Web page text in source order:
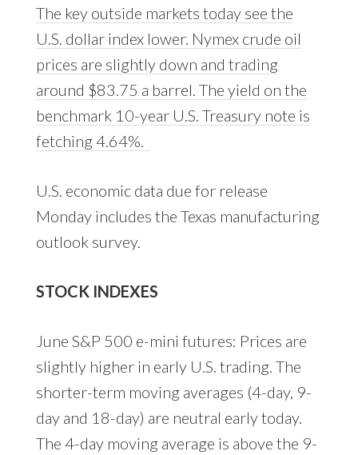
The key outside markets today see the
U.S. dollar index lower. Nymex crude oil
prices are slightly down and trading
around $83.75 a barrel. The yield on the
benchmark 10-year U.S. Treasury note is
fetching 4.64%.
U.S. economic data due for release
Monday includes the Texas manufacturing
outlook survey.
STOCK INDEXES
June S&P 500 e-mini futures: Prices are
slightly higher in early U.S. trading. The
shorter-term moving averages (4-day, 9-
day and 18-day) are neutral early today.
The 4-day moving average is above the 9-